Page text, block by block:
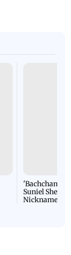
'Bachchan
Suniel Shetty
Nickname |